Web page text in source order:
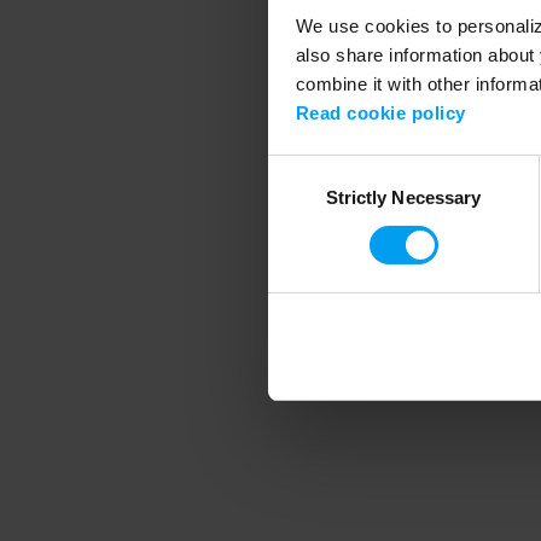
We use cookies to
also share information
combine it with other
Read cookie policy
SelectionStrictly Necessary
Application